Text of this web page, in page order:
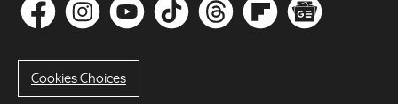
Cookies Choices